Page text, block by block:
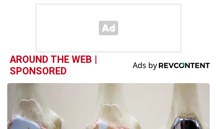
AROUND THE WEB |
SPONSORED